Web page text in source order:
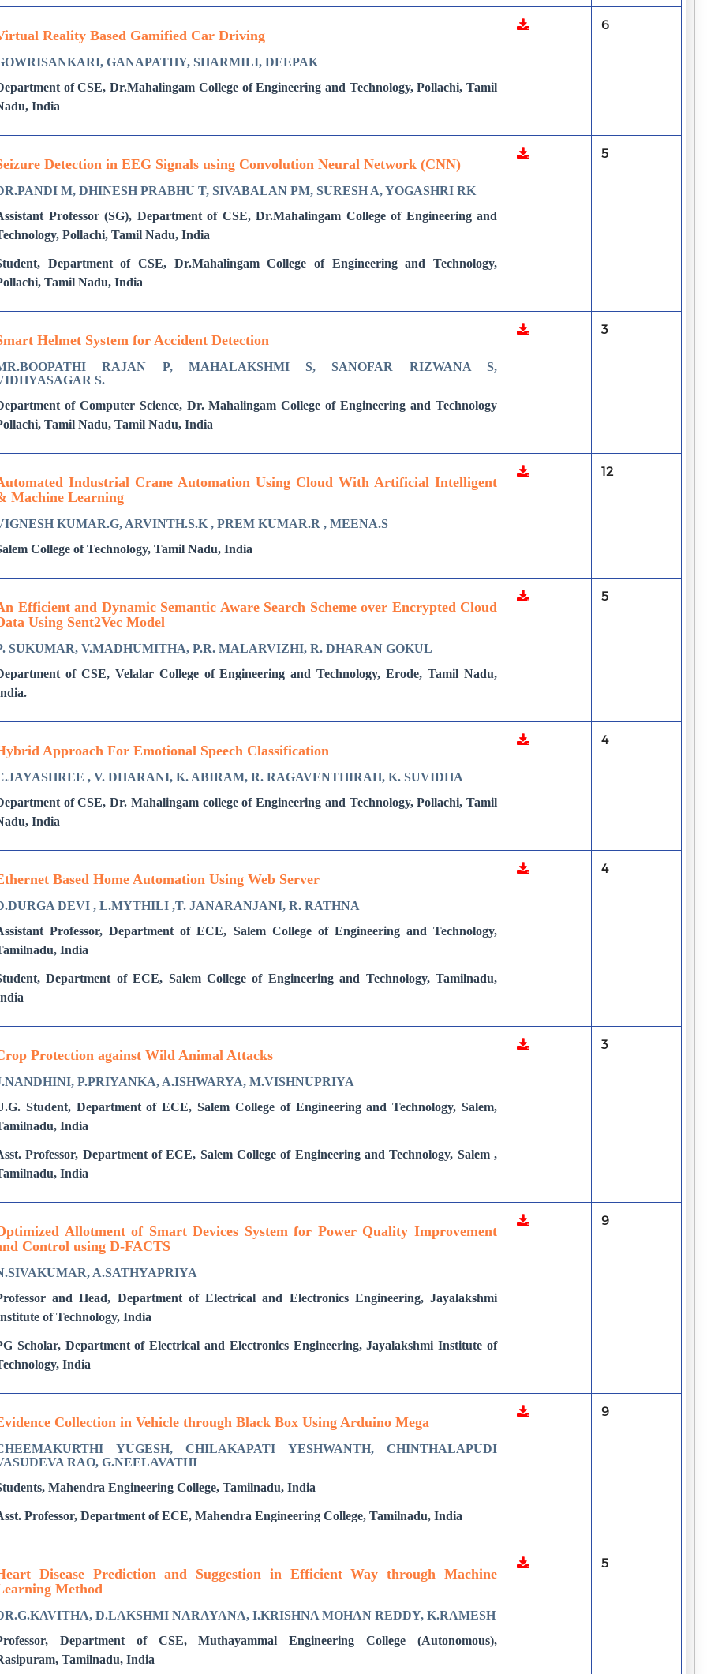
Reality Based Gamified Car Driving
GANAPATHY, SHARMILI, DEEPAK
of CSE, Dr.Mahalingam College of Engineering and Technology, Pollachi, Tamil
India
6
Detection in EEG Signals using Convolution Neural Network (CNN)
M, DHINESH PRABHU T, SIVABALAN PM, SURESH A, YOGASHRI RK
Professor (SG), Department of CSE, Dr.Mahalingam College of Engineering and
Pollachi, Tamil Nadu, India
Department of CSE, Dr.Mahalingam College of Engineering and Technology,
Tamil Nadu, India
5
Helmet System for Accident Detection
RAJAN P, MAHALAKSHMI S, SANOFAR RIZWANA S,
S.
of Computer Science, Dr. Mahalingam College of Engineering and Technology
Tamil Nadu, Tamil Nadu, India
3
Industrial Crane Automation Using Cloud With Artificial Intelligent
Machine Learning
KUMAR.G, ARVINTH.S.K , PREM KUMAR.R , MEENA.S
College of Technology, Tamil Nadu, India
12
Efficient and Dynamic Semantic Aware Search Scheme over Encrypted Cloud
Using Sent2Vec Model
SUKUMAR, V.MADHUMITHA, P.R. MALARVIZHI, R. DHARAN GOKUL
of CSE, Velalar College of Engineering and Technology, Erode, Tamil Nadu,
5
Approach For Emotional Speech Classification
, V. DHARANI, K. ABIRAM, R. RAGAVENTHIRAH, K. SUVIDHA
of CSE, Dr. Mahalingam college of Engineering and Technology, Pollachi, Tamil
India
4
Based Home Automation Using Web Server
DEVI , L.MYTHILI ,T. JANARANJANI, R. RATHNA
Professor, Department of ECE, Salem College of Engineering and Technology,
India
Department of ECE, Salem College of Engineering and Technology, Tamilnadu,
4
Protection against Wild Animal Attacks
P.PRIYANKA, A.ISHWARYA, M.VISHNUPRIYA
Student, Department of ECE, Salem College of Engineering and Technology, Salem,
India
Professor, Department of ECE, Salem College of Engineering and Technology, Salem ,
India
3
Allotment of Smart Devices System for Power Quality Improvement
Control using D-FACTS
A.SATHYAPRIYA
and Head, Department of Electrical and Electronics Engineering, Jayalakshmi
of Technology, India
Scholar, Department of Electrical and Electronics Engineering, Jayalakshmi Institute of
India
9
Collection in Vehicle through Black Box Using Arduino Mega
YUGESH, CHILAKAPATI YESHWANTH, CHINTHALAPUDI
RAO, G.NEELAVATHI
Mahendra Engineering College, Tamilnadu, India
Professor, Department of ECE, Mahendra Engineering College, Tamilnadu, India
9
Disease Prediction and Suggestion in Efficient Way through Machine
Method
D.LAKSHMI NARAYANA, I.KRISHNA MOHAN REDDY, K.RAMESH
Department of CSE, Muthayammal Engineering College (Autonomous),
Tamilnadu, India
5